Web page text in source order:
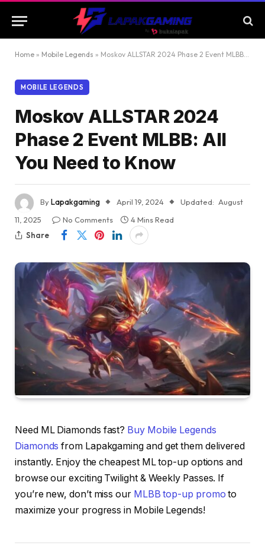
Home » Mobile Legends » Moskov ALLSTAR 2024 Phase 2 Event MLBB: All You Need to Know
MOBILE LEGENDS
Moskov ALLSTAR 2024
Phase 2 Event MLBB: All
You Need to Know
ByLapakgaming April 19, 2024 Updated: August
11, 2025
No Comments
4 Mins Read
Share
Need ML Diamonds fast? Buy Mobile Legends
Diamonds from Lapakgaming and get them delivered
instantly. Enjoy the cheapest ML top-up options and
browse our exciting Twilight & Weekly Passes. If
you’re new, don’t miss our MLBB top-up promo to
maximize your progress in Mobile Legends!